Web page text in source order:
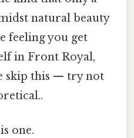
natural beauty
feeling you get
in Front Royal,
skip this — try not
one.